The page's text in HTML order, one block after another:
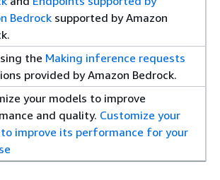
Bedrock supported by Amazon
the Making inference requests
provided by Amazon Bedrock.
your models to improve
and quality. Customize your
improve its performance for your